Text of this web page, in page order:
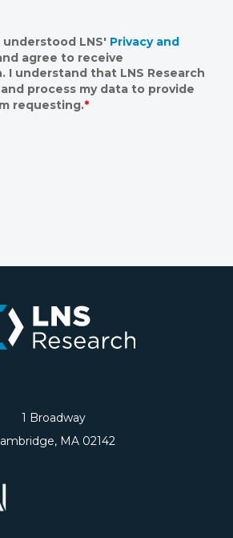
understood LNS' Privacy and
agree to receive
I understand that LNS Research
process my data to provide
requesting.*
1 Broadway
MA 02142